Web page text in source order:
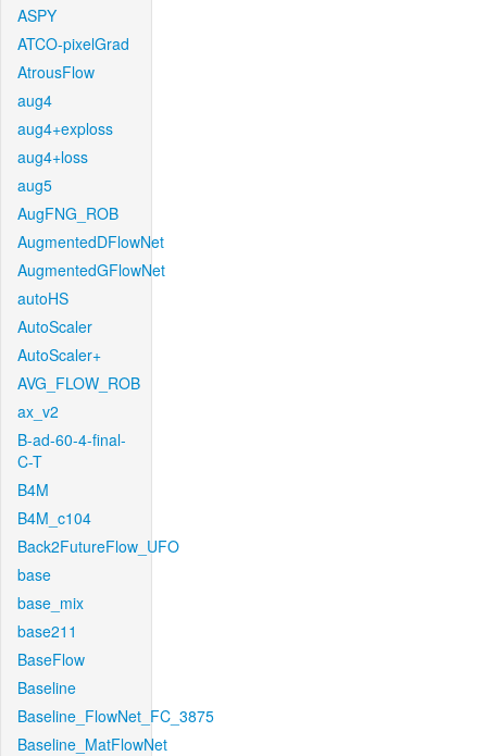
ASPY
ATCO-pixelGrad
AtrousFlow
aug4
aug4+exploss
aug4+loss
aug5
AugFNG_ROB
AugmentedDFlowNet
AugmentedGFlowNet
autoHS
AutoScaler
AutoScaler+
AVG_FLOW_ROB
ax_v2
B-ad-60-4-final-
C-T
B4M
B4M_c104
Back2FutureFlow_UFO
base
base_mix
base211
BaseFlow
Baseline
Baseline_FlowNet_FC_3875
Baseline_MatFlowNet